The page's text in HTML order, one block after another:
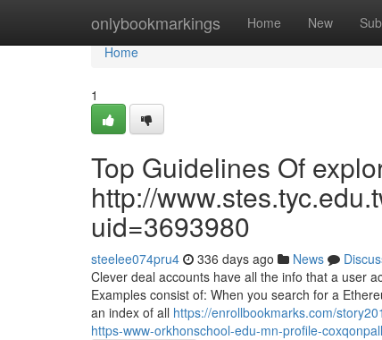
onlybookmarkings Home New
Home
Home
1
Top Guidelines Of
http://
uid=3693980
steelee074pru4 336 days ago News
Clever deal accounts have all the info that a user
Examples consist of: When you search for a
an index of all https://enrollbookmarks.com/
https-www-orkhonschool-edu-mn-profile-